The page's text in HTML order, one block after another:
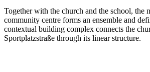
Together with the church and the school, the
community centre forms an ensemble and
contextual building complex connects the
Sportplatzstraße through its linear structure.